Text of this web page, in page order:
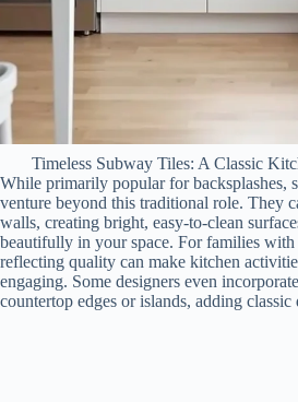
Timeless Subway Tiles: A Classic
While primarily popular for backsplashes,
venture beyond this traditional role. They
walls, creating bright, easy-to-clean
beautifully in your space. For families
reflecting quality can make kitchen
engaging. Some designers even
countertop edges or islands, adding